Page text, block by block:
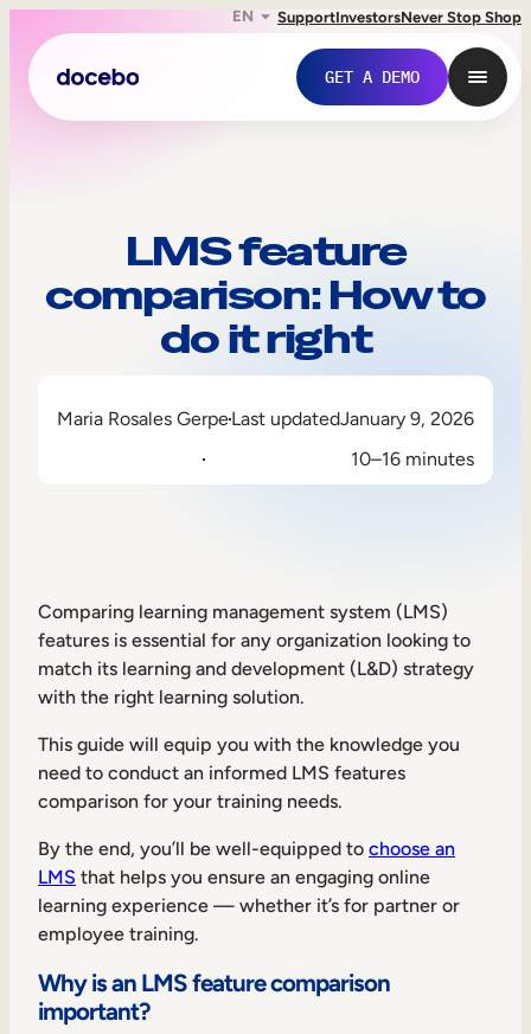
EN SupportInvestorsNever Stop Shop
GET A DEMO
Internal Learning
Compliance Training
Frontline Training
Customer Education
Partner Enablement
Member Training
Skills Intelligence
Workforce Planning
Upskilling & Reskilling
LMS feature
comparison: How to
do it right
Maria Rosales GerpeLast updatedJanuary 9, 2026
10–16 minutes
Comparing learning management system (LMS)
features is essential for any organization looking to
match its learning and development (L&D) strategy
with the right learning solution.
This guide will equip you with the knowledge you
need to conduct an informed LMS features
comparison for your training needs.
By the end, you’ll be well-equipped to choose an
LMS that helps you ensure an engaging online
learning experience — whether it’s for partner or
employee training.
Why is an LMS feature comparison
important?